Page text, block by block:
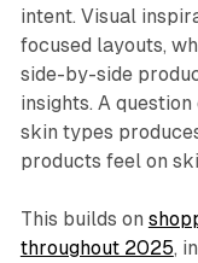
intent. Visual
focused layouts,
side-by-side
insights. A
skin types
products feel on
This builds on
throughout 2025,